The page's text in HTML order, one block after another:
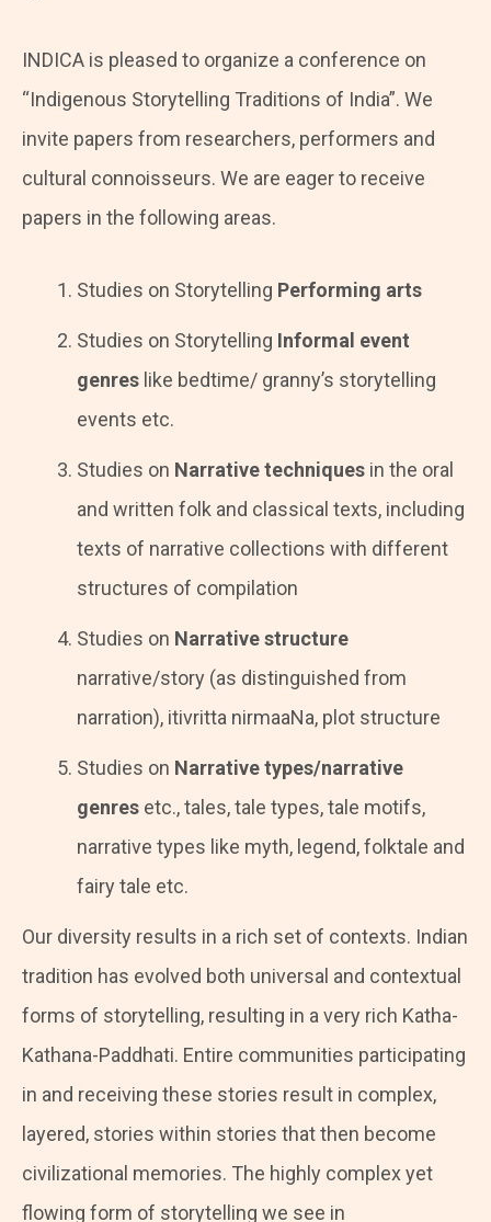
INDICA is pleased to organize a conference on
“Indigenous Storytelling Traditions of India”. We
invite papers from researchers, performers and
cultural connoisseurs. We are eager to receive
papers in the following areas.
Studies on Storytelling Performing arts
Studies on Storytelling Informal event
genres like bedtime/ granny’s storytelling
events etc.
Studies on Narrative techniques in the oral
and written folk and classical texts, including
texts of narrative collections with different
structures of compilation
Studies on Narrative structure
narrative/story (as distinguished from
narration), itivritta nirmaaNa, plot structure
Studies on Narrative types/narrative
genres etc., tales, tale types, tale motifs,
narrative types like myth, legend, folktale and
fairy tale etc.
Our diversity results in a rich set of contexts. Indian
tradition has evolved both universal and contextual
forms of storytelling, resulting in a very rich Katha-
Kathana-Paddhati. Entire communities participating
in and receiving these stories result in complex,
layered, stories within stories that then become
civilizational memories. The highly complex yet
flowing form of storytelling we see in